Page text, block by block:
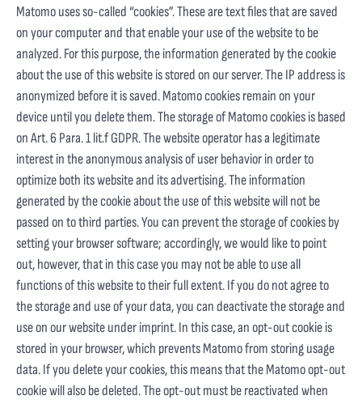
Matomo uses so-called “cookies”. These are text files that are saved
on your computer and that enable your use of the website to be
analyzed. For this purpose, the information generated by the cookie
about the use of this website is stored on our server. The IP address is
anonymized before it is saved. Matomo cookies remain on your
device until you delete them. The storage of Matomo cookies is based
on Art. 6 Para. 1 lit.f GDPR. The website operator has a legitimate
interest in the anonymous analysis of user behavior in order to
optimize both its website and its advertising. The information
generated by the cookie about the use of this website will not be
passed on to third parties. You can prevent the storage of cookies by
setting your browser software; accordingly, we would like to point
out, however, that in this case you may not be able to use all
functions of this website to their full extent. If you do not agree to
the storage and use of your data, you can deactivate the storage and
use on our website under imprint. In this case, an opt-out cookie is
stored in your browser, which prevents Matomo from storing usage
data. If you delete your cookies, this means that the Matomo opt-out
cookie will also be deleted. The opt-out must be reactivated when